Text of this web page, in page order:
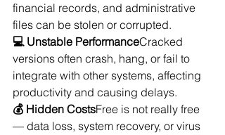
financial records, and administrative
files can be stolen or corrupted.
💻 Unstable PerformanceCracked
versions often crash, hang, or fail to
integrate with other systems, affecting
productivity and causing delays.
💰 Hidden CostsFree is not really free
— data loss, system recovery, or virus